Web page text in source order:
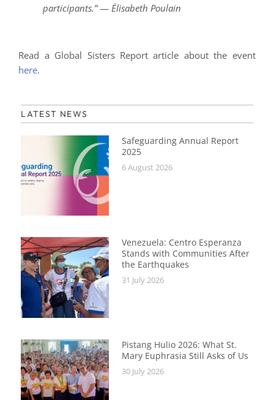
participants.”— Élisabeth Poulain
Read a Global Sisters Report article about the event
here.
LATEST NEWS
Safeguarding Annual Report
2025
6 August 2026
Venezuela: Centro Esperanza
Stands with Communities After
the Earthquakes
31 July 2026
Pistang Hulio 2026: What St.
Mary Euphrasia Still Asks of Us
30 July 2026